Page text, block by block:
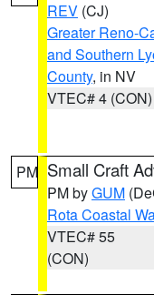
REV (CJ)
Greater Reno-
and Southern
County, in NV
VTEC# 4 (CON)
PM Small Craft
PM byGUM
Rota Coastal
VTEC# 55
(CON)